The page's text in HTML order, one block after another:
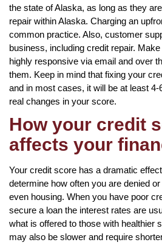
the state of Alaska, as long as they
repair within Alaska. Charging an
common practice. Also, customer
business, including credit repair.
highly responsive via email and over
them. Keep in mind that fixing your
and in most cases, it will be at least
real changes in your score.
How your credit
affects your
Your credit score has a dramatic
determine how often you are denied
even housing. When you have poor
secure a loan the interest rates are
what is offered to those with healthier
may also be slower and require